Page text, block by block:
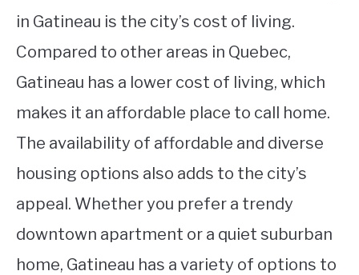
in Gatineau is the city’s cost of living.
Compared to other areas in Quebec,
Gatineau has a lower cost of living, which
makes it an affordable place to call home.
The availability of affordable and diverse
housing options also adds to the city’s
appeal. Whether you prefer a trendy
downtown apartment or a quiet suburban
home, Gatineau has a variety of options to